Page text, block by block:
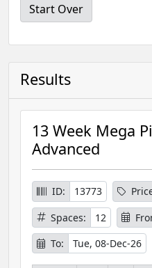
Start Over
Results
13 Week Mega
Advanced
ID: 13773
Spaces:
12
To:
Tue, 08-Dec-26